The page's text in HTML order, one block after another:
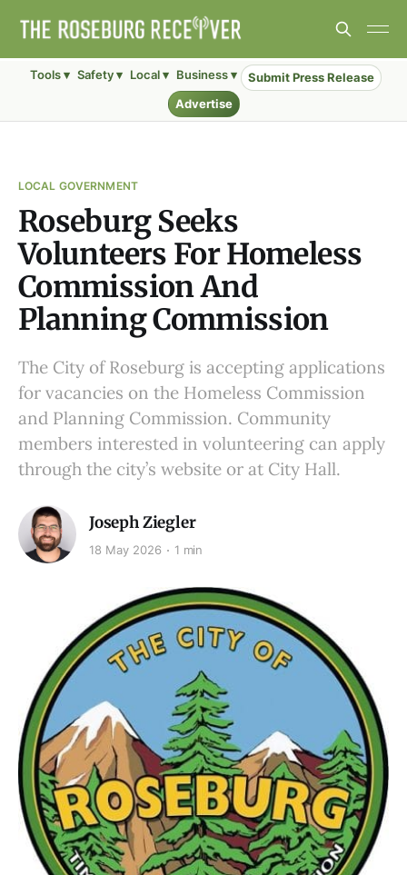
Tools ▾ Safety ▾ Local ▾ Business ▾
Submit Press Release
Advertise
LOCAL GOVERNMENT
Roseburg Seeks
Volunteers For Homeless
Commission And
Planning Commission
The City of Roseburg is accepting applications
for vacancies on the Homeless Commission
and Planning Commission. Community
members interested in volunteering can apply
through the city’s website or at City Hall.
Joseph Ziegler
18 May 2026 1 min